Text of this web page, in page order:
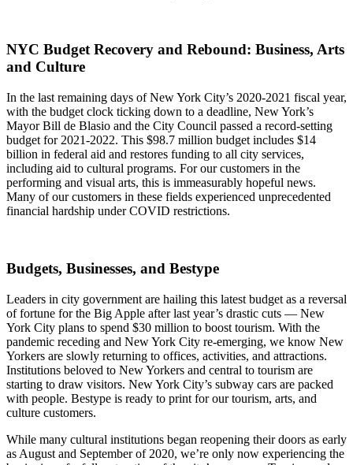
NYC Budget Recovery and Rebound: Business, Arts
and Culture
In the last remaining days of New York City’s 2020-2021 fiscal year,
with the budget clock ticking down to a deadline, New York’s
Mayor Bill de Blasio and the City Council passed a record-setting
budget for 2021-2022. This $98.7 million budget includes $14
billion in federal aid and restores funding to all city services,
including aid to cultural programs. For our customers in the
performing and visual arts, this is immeasurably hopeful news.
Many of our customers in these fields experienced unprecedented
financial hardship under COVID restrictions.
Budgets, Businesses, and Bestype
Leaders in city government are hailing this latest budget as a reversal
of fortune for the Big Apple after last year’s drastic cuts — New
York City plans to spend $30 million to boost tourism. With the
pandemic receding and New York City re-emerging, we know New
Yorkers are slowly returning to offices, activities, and attractions.
Institutions beloved to New Yorkers and central to tourism are
starting to draw visitors. New York City’s subway cars are packed
with people. Bestype is ready to print for our tourism, arts, and
culture customers.
While many cultural institutions began reopening their doors as early
as August and September of 2020, we’re only now experiencing the